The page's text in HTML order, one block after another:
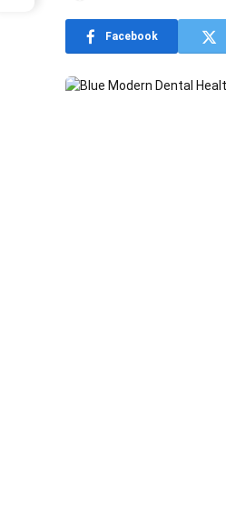
Facebook